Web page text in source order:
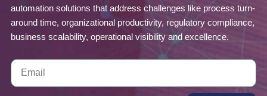
automation solutions that address challenges like process turn-
around time, organizational productivity, regulatory compliance,
business scalability, operational visibility and excellence.